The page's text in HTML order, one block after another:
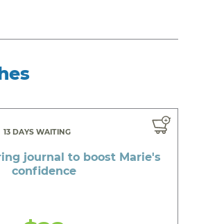
13 DAYS WAITING
journal to boost Marie's
confidence